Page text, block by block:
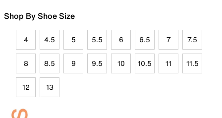
Shop By Shoe Size
4 4.5 5 5.5 6 6.5 7 7.5
8 8.5 9 9.5 10 10.5 11 11.5
12 13